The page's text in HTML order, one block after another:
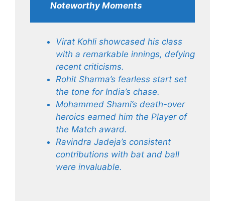
Noteworthy Moments
Virat Kohli showcased his class
with a remarkable innings, defying
recent criticisms.
Rohit Sharma’s fearless start set
the tone for India’s chase.
Mohammed Shami’s death-over
heroics earned him the Player of
the Match award.
Ravindra Jadeja’s consistent
contributions with bat and ball
were invaluable.